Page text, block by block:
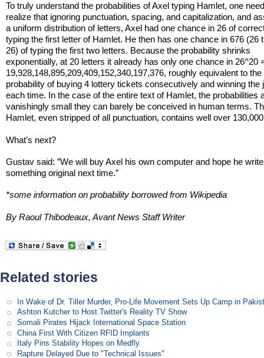
To truly understand the probabilities of Axel typing Hamlet, one
realize that ignoring punctuation, spacing, and capitalization, and
a uniform distribution of letters, Axel had one chance in 26 of
typing the first letter of Hamlet. He then has one chance in 676 (26
26) of typing the first two letters. Because the probability shrinks
exponentially, at 20 letters it already has only one chance in 26^20
19,928,148,895,209,409,152,340,197,376, roughly equivalent to the
probability of buying 4 lottery tickets consecutively and winning the
each time. In the case of the entire text of Hamlet, the probabilities
vanishingly small they can barely be conceived in human terms.
Hamlet, even stripped of all punctuation, contains well over
What’s next?
Gustav said: ”We will buy Axel his own computer and hope he
something original next time.”
*some information on probability borrowed from Wikipedia
By Raoul Thibodeaux, Avant News Staff Writer
Related stories
In Wake of Dr. Tiller Murder, Pro-Life Movement Sets Up Camp in
Ashton Kutcher to Host Twitter's Reality TV Show
Somali Pirates Hijack International Space Station
China First With Citizen RFID Implants
Italy Pins Stability Hopes on Medfly
Rapture Delayed Due to "Technical Issues"